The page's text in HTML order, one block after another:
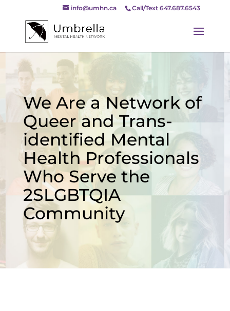
Call/Text 647.687.6543
info@umhn.ca
We Are a Network of
Queer and Trans-
identified Mental
Health Professionals
Who Serve the
2SLGBTQIA
Community